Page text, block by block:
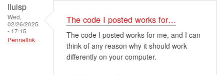
lluisp
Wed,
02/26/2025
- 17:15
Permalink
The code I posted works for…
The code I posted works for me, and I can
think of any reason why it should work
differently on your computer.